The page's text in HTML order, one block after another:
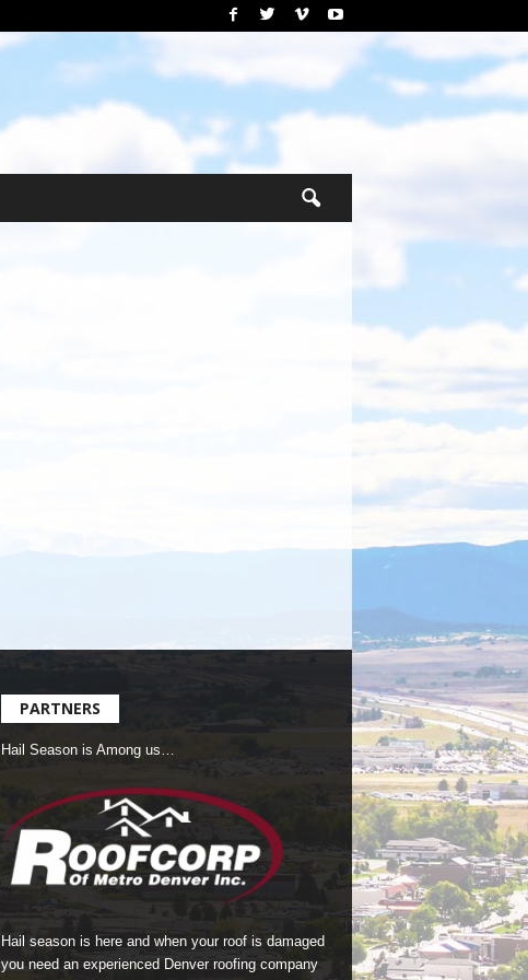
PARTNERS
Hail Season is Among us…
Hail season is here and when your roof is damaged
you need an experienced Denver roofing company